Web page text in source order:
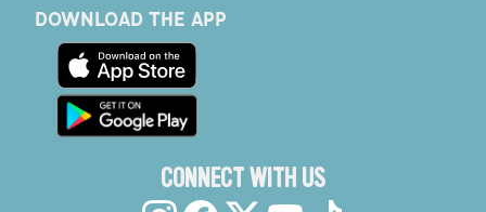
DOWNLOAD THE APP
CONNECT WITH US